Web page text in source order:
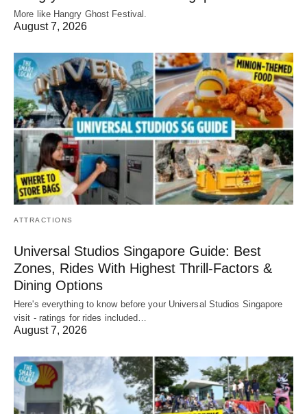
More like Hangry Ghost Festival.
August 7, 2026
ATTRACTIONS
Universal Studios Singapore Guide: Best
Zones, Rides With Highest Thrill-Factors &
Dining Options
Here's everything to know before your Universal Studios Singapore
visit - ratings for rides included…
August 7, 2026